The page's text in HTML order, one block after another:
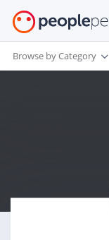
Browse by Category